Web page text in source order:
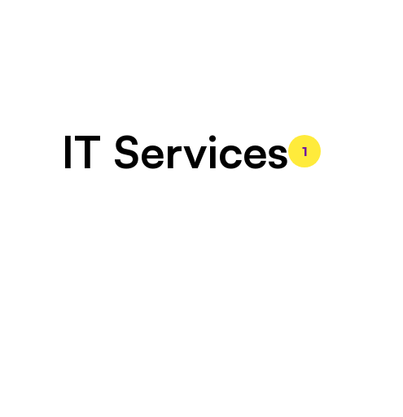
IT Services 1